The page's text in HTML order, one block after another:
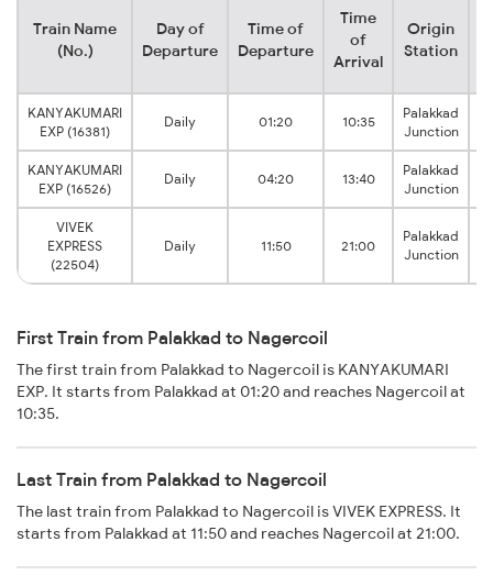
Train Name
(No.)
Day of
Departure
Time of
Departure
Time
of
Arrival
Origin
Station
KANYAKUMARI
EXP (16381)
Daily 01:20 10:35
Palakkad
Junction
KANYAKUMARI
EXP (16526)
Daily 04:20 13:40
Palakkad
Junction
VIVEK
EXPRESS
(22504)
Daily 11:50 21:00
Palakkad
Junction
First Train from Palakkad to Nagercoil
The first train from Palakkad to Nagercoil is KANYAKUMARI
EXP. It starts from Palakkad at 01:20 and reaches Nagercoil at
10:35.
Last Train from Palakkad to Nagercoil
The last train from Palakkad to Nagercoil is VIVEK EXPRESS. It
starts from Palakkad at 11:50 and reaches Nagercoil at 21:00.